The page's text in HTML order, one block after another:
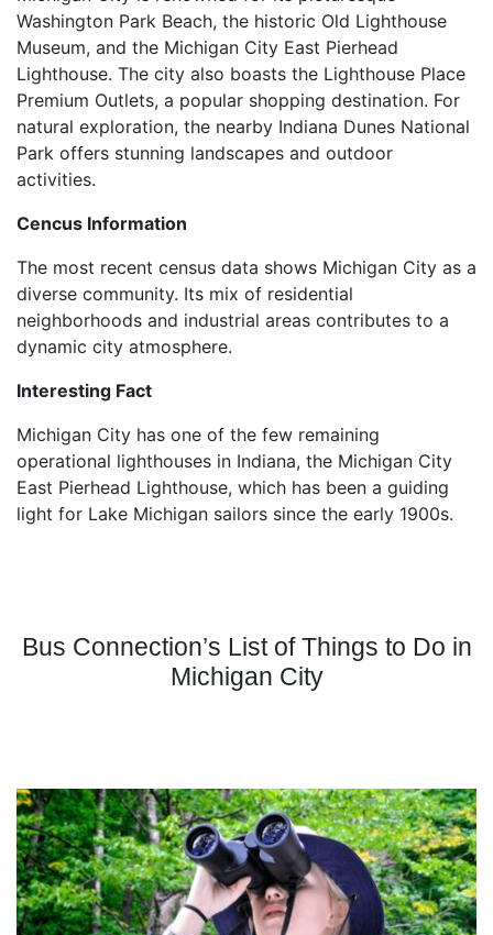
Washington Park Beach, the historic Old Lighthouse
Museum, and the Michigan City East Pierhead
Lighthouse. The city also boasts the Lighthouse Place
Premium Outlets, a popular shopping destination. For
natural exploration, the nearby Indiana Dunes National
Park offers stunning landscapes and outdoor
activities.
Cencus Information
The most recent census data shows Michigan City as a
diverse community. Its mix of residential
neighborhoods and industrial areas contributes to a
dynamic city atmosphere.
Interesting Fact
Michigan City has one of the few remaining
operational lighthouses in Indiana, the Michigan City
East Pierhead Lighthouse, which has been a guiding
light for Lake Michigan sailors since the early 1900s.
Bus Connection’s List of Things to Do in
Michigan City